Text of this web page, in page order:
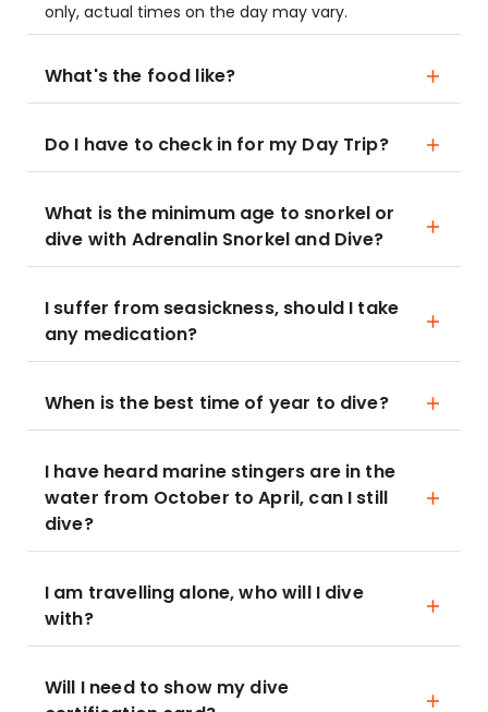
only, actual times on the day may vary.
What's the food like?
Do I have to check in for my Day Trip?
What is the minimum age to snorkel or
dive with Adrenalin Snorkel and Dive?
I suffer from seasickness, should I take
any medication?
When is the best time of year to dive?
I have heard marine stingers are in the
water from October to April, can I still
dive?
I am travelling alone, who will I dive
with?
Will I need to show my dive